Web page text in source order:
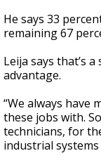
He says 33
remaining 67
Leija says that’s
advantage.
“We always have
these jobs with.
technicians, for
industrial